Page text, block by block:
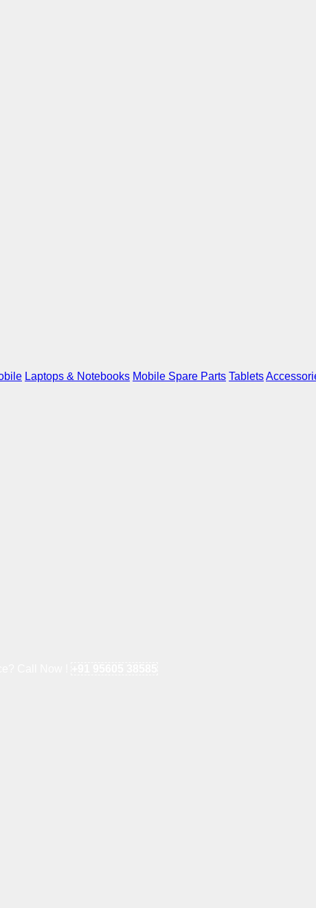
Laptops & Notebooks Mobile Spare Parts Tablets